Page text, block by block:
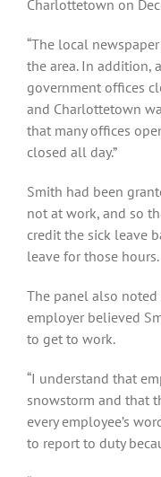
Charlottetown on
“The local
the area. In addition,
government offices
and Charlottetown
that many offices
closed all day.”
Smith had been
not at work, and so
credit the sick leave
leave for those hours.
The panel also noted
employer believed
to get to work.
“I understand that
snowstorm and that
every employee’s
to report to duty